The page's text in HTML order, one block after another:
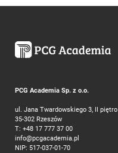
PCG Academia Sp. z o.o.
ul. Jana Twardowskiego 3, II piętro
35-302 Rzeszów
T: +48 17 777 37 00
info@pcgacademia.pl
NIP: 517-037-01-70